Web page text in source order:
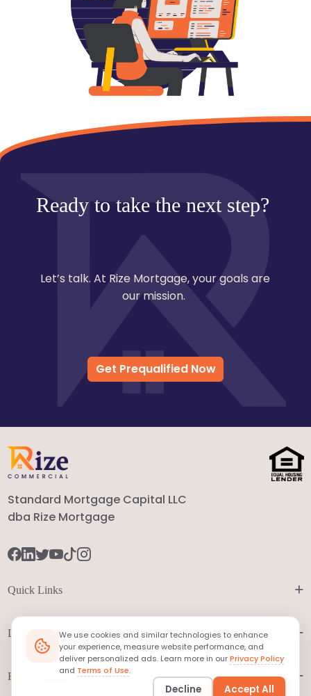
Ready to take the next step?
Let’s talk. At Rize Mortgage, your goals are
our mission.
Get Prequalified Now
Standard Mortgage Capital LLC
dba Rize Mortgage
Quick Links +
Legal +
Have Questions? +
We use cookies and similar technologies to enhance
your experience, measure website performance, and
deliver personalized ads. Learn more in ourPrivacy Policy
and Terms of Use.
Decline Accept All